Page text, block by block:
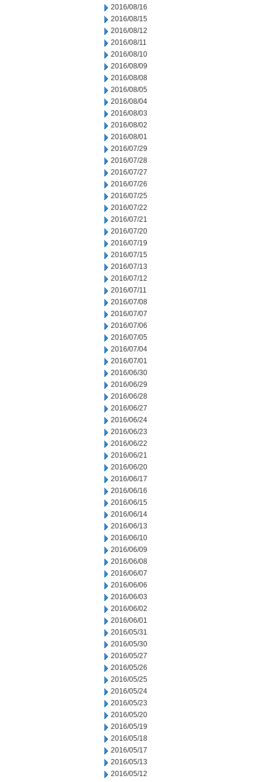
2016/08/16
2016/08/15
2016/08/12
2016/08/11
2016/08/10
2016/08/09
2016/08/08
2016/08/05
2016/08/04
2016/08/03
2016/08/02
2016/08/01
2016/07/29
2016/07/28
2016/07/27
2016/07/26
2016/07/25
2016/07/22
2016/07/21
2016/07/20
2016/07/19
2016/07/15
2016/07/13
2016/07/12
2016/07/11
2016/07/08
2016/07/07
2016/07/06
2016/07/05
2016/07/04
2016/07/01
2016/06/30
2016/06/29
2016/06/28
2016/06/27
2016/06/24
2016/06/23
2016/06/22
2016/06/21
2016/06/20
2016/06/17
2016/06/16
2016/06/15
2016/06/14
2016/06/13
2016/06/10
2016/06/09
2016/06/08
2016/06/07
2016/06/06
2016/06/03
2016/06/02
2016/06/01
2016/05/31
2016/05/30
2016/05/27
2016/05/26
2016/05/25
2016/05/24
2016/05/23
2016/05/20
2016/05/19
2016/05/18
2016/05/17
2016/05/13
2016/05/12